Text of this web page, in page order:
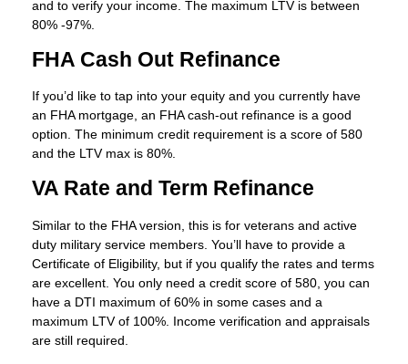
and to verify your income. The maximum LTV is between
80% -97%.
FHA Cash Out Refinance
If you’d like to tap into your equity and you currently have
an FHA mortgage, an FHA cash-out refinance is a good
option. The minimum credit requirement is a score of 580
and the LTV max is 80%.
VA Rate and Term Refinance
Similar to the FHA version, this is for veterans and active
duty military service members. You’ll have to provide a
Certificate of Eligibility, but if you qualify the rates and terms
are excellent. You only need a credit score of 580, you can
have a DTI maximum of 60% in some cases and a
maximum LTV of 100%. Income verification and appraisals
are still required.